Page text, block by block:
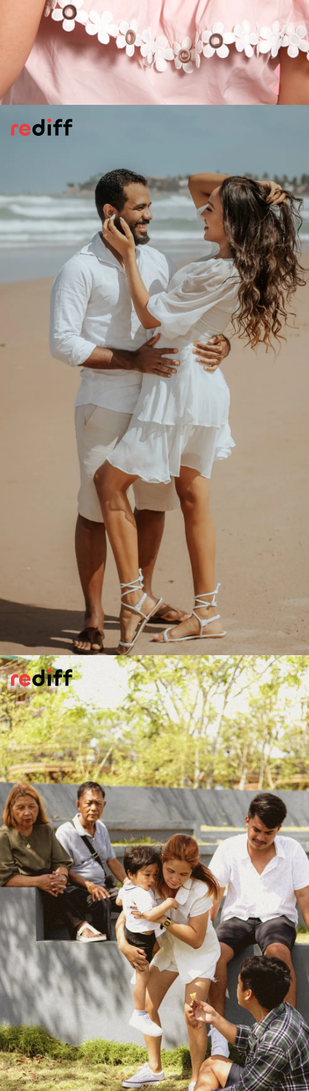
Keeping Things Secret
her/his phone and even changes the
password. Maybe something is up.
Something is in the air!
Pic: Canva
Your Preferences Matter
Is he consulting you on upcoming
events/programmes, your food or
restaurant choices, your favourite dress? Or
enquriing surreptitiously about jewellery
preferences.Kuch toh chakkar hai?
Pic: Canva